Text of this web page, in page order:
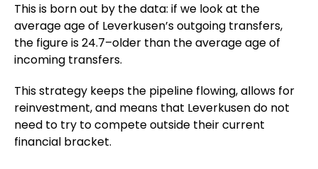
This is born out by the data: if we look at the
average age of Leverkusen’s outgoing transfers,
the figure is 24.7–older than the average age of
incoming transfers.
This strategy keeps the pipeline flowing, allows for
reinvestment, and means that Leverkusen do not
need to try to compete outside their current
financial bracket.